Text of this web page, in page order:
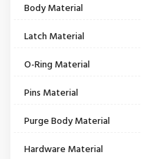
Body Material
Latch Material
O-Ring Material
Pins Material
Purge Body Material
Hardware Material